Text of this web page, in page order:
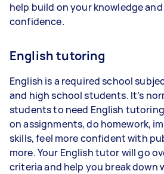
help build on your knowledge
confidence.
English tutoring
English is a required school
and high school students. It’s
students to need English
on assignments, do homework,
skills, feel more confident with
more. Your English tutor will go
criteria and help you break down